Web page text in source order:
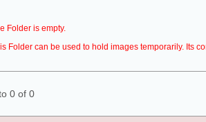
Folder is empty.
Folder can be used to hold images temporarily. Its
0 of 0